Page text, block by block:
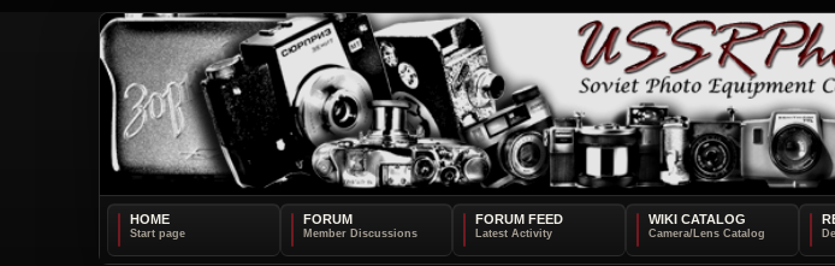
HOME FORUM FORUM FEED WIKI CATALOG